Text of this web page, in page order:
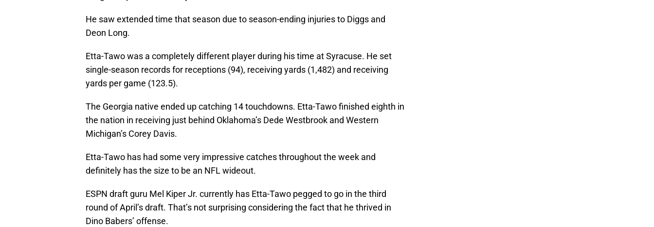
He saw extended time that season due to season-ending injuries to Diggs and
Deon Long.
Etta-Tawo was a completely different player during his time at Syracuse. He set
single-season records for receptions (94), receiving yards (1,482) and receiving
yards per game (123.5).
The Georgia native ended up catching 14 touchdowns. Etta-Tawo finished eighth in
the nation in receiving just behind Oklahoma’s Dede Westbrook and Western
Michigan’s Corey Davis.
Etta-Tawo has had some very impressive catches throughout the week and
definitely has the size to be an NFL wideout.
ESPN draft guru Mel Kiper Jr. currently has Etta-Tawo pegged to go in the third
round of April’s draft. That’s not surprising considering the fact that he thrived in
Dino Babers’ offense.